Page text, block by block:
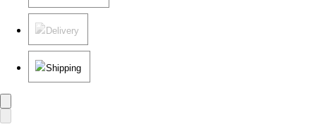
Delivery
Shipping